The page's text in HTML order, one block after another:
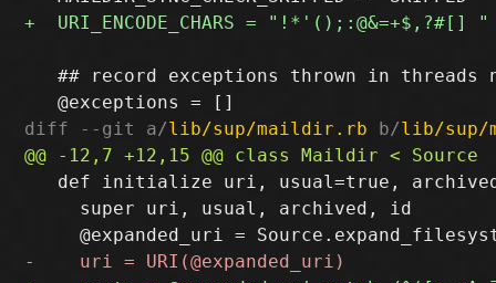
## record exceptions thrown in threads
diff --git a/lib/sup/maildir.rb b/lib/sup/
def initialize uri, usual=true,
     super uri, usual, archived, id